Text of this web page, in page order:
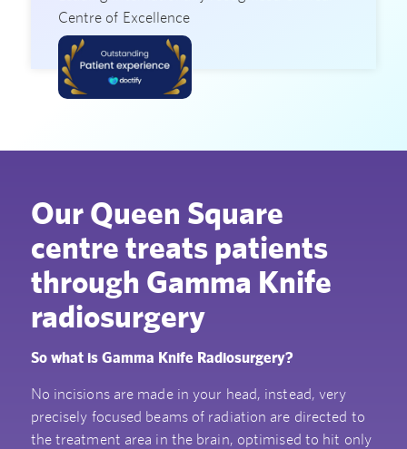
Centre of Excellence
Our Queen Square
centre treats patients
through Gamma Knife
radiosurgery
So what is Gamma Knife Radiosurgery?
No incisions are made in your head, instead, very
precisely focused beams of radiation are directed to
the treatment area in the brain, optimised to hit only